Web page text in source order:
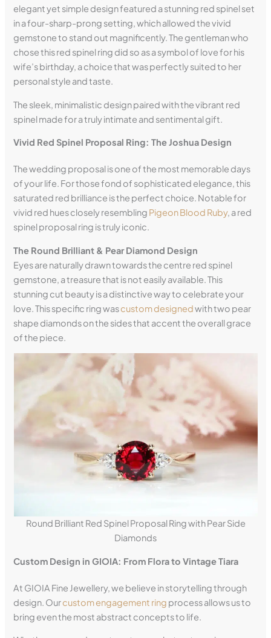
elegant yet simple design featured a stunning red spinel set
in a four-sharp-prong setting, which allowed the vivid
gemstone to stand out magnificently. The gentleman who
chose this red spinel ring did so as a symbol of love for his
wife’s birthday, a choice that was perfectly suited to her
personal style and taste.
The sleek, minimalistic design paired with the vibrant red
spinel made for a truly intimate and sentimental gift.
Vivid Red Spinel Proposal Ring: The Joshua Design
The wedding proposal is one of the most memorable days
of your life. For those fond of sophisticated elegance, this
saturated red brilliance is the perfect choice. Notable for
vivid red hues closely resembling Pigeon Blood Ruby, a red
spinel proposal ring is truly iconic.
The Round Brilliant & Pear Diamond Design
Eyes are naturally drawn towards the centre red spinel
gemstone, a treasure that is not easily available. This
stunning cut beauty is a distinctive way to celebrate your
love. This specific ring wascustom designedwith two pear
shape diamonds on the sides that accent the overall grace
of the piece.
Round Brilliant Red Spinel Proposal Ring with Pear Side
Diamonds
Custom Design in GIOIA: From Flora to Vintage Tiara
At GIOIA Fine Jewellery, we believe in storytelling through
design. Ourcustom engagement ring process allows us to
bring even the most abstract concepts to life.